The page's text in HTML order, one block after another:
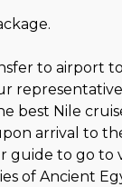
to airport
best Nile
arrival to
to go to
of Ancient